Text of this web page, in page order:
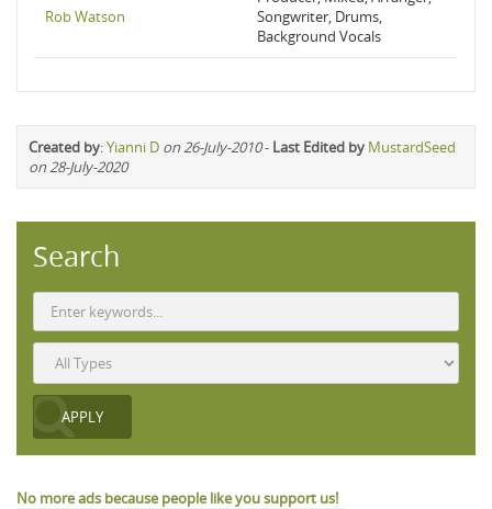
Rob Watson
Songwriter, Drums,
Background Vocals
Created by:Yianni D on 26-July-2010- Last Edited by MustardSeed
on 28-July-2020
Search
No more ads because people like you support us!